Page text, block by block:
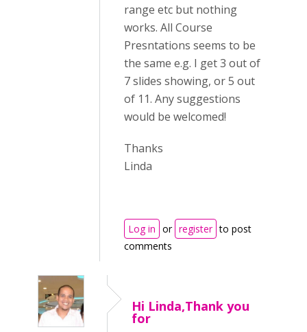
range etc but nothing
works. All Course
Presntations seems to be
the same e.g. I get 3 out of
7 slides showing, or 5 out
of 11. Any suggestions
would be welcomed!
Thanks
Linda
Log in or register to post
comments
Hi Linda,Thank you
for